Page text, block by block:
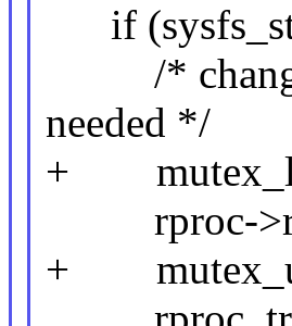
if
/* change
needed */
+
rproc-
+